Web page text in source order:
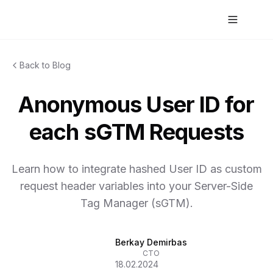
Back to Blog
Anonymous User ID for
each sGTM Requests
Learn how to integrate hashed User ID as custom
request header variables into your Server-Side
Tag Manager (sGTM).
Berkay Demirbas
CTO
18.02.2024